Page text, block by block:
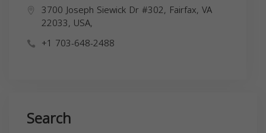
3700 Joseph Siewick Dr #302, Fairfax, VA
22033, USA,
+1 703-648-2488
Search